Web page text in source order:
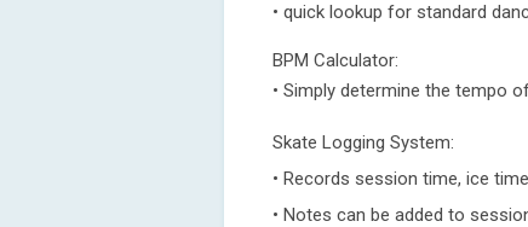
• quick lookup for standard
BPM Calculator:
• Simply determine the tempo
Skate Logging System:
• Records session time, ice
• Notes can be added to